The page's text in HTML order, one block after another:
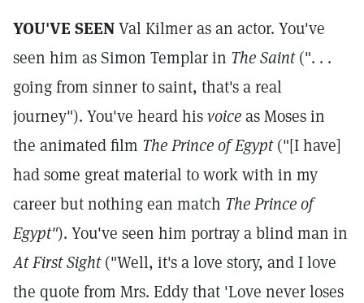
YOU'VE SEENVal Kilmer as an actor. You've
seen him as Simon Templar in The Saint(". . .
going from sinner to saint, that's a real
journey"). You've heard hisvoiceas Moses in
the animated film The Prince of Egypt("[I have]
had some great material to work with in my
career but nothing ean match The Prince of
Egypt"). You've seen him portray a blind man in
At First Sight("Well, it's a love story, and I love
the quote from Mrs. Eddy that 'Love never loses